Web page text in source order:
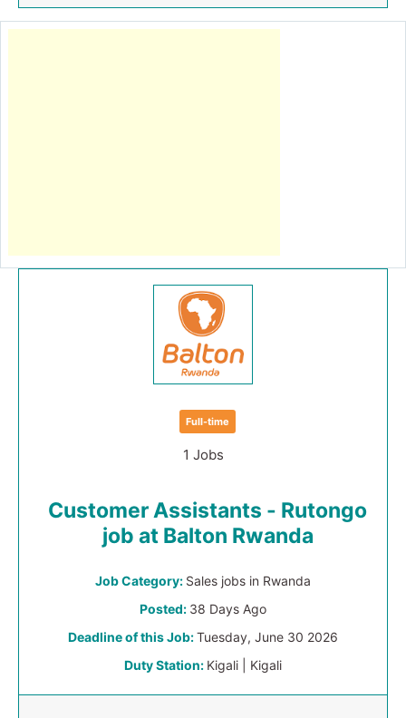
Full-time
1 Jobs
Customer Assistants - Rutongo
job at Balton Rwanda
Job Category: Sales jobs in Rwanda
Posted: 38 Days Ago
Deadline of this Job:Tuesday, June 30 2026
Duty Station: Kigali | Kigali